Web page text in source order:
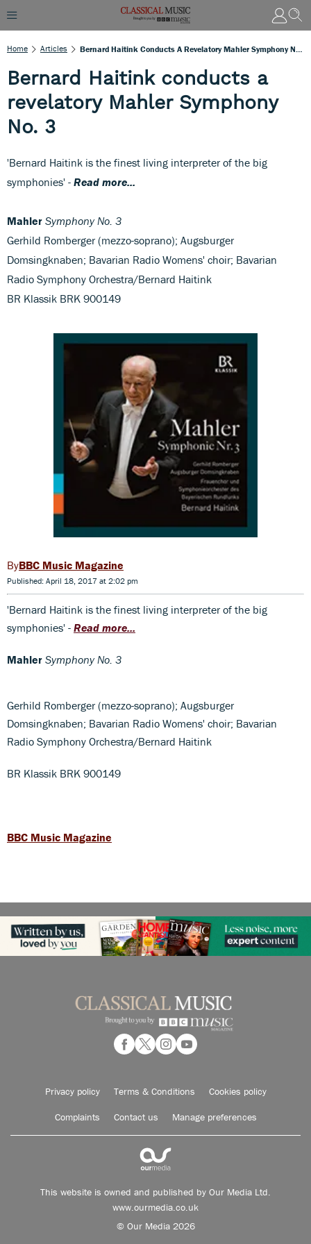
Home Articles
Bernard Haitink conducts a
revelatory Mahler Symphony
No. 3
'Bernard Haitink is the finest living interpreter of the big
symphonies' - Read more...
Mahler Symphony No. 3
Gerhild Romberger (mezzo-soprano); Augsburger
Domsingknaben; Bavarian Radio Womens' choir; Bavarian
Radio Symphony Orchestra/Bernard Haitink
BR Klassik BRK 900149
BBC Music Magazine
Published: April 18, 2017 at 2:02 pm
'Bernard Haitink is the finest living interpreter of the big
symphonies' - Read more...
Mahler Symphony No. 3
Gerhild Romberger (mezzo-soprano); Augsburger
Domsingknaben; Bavarian Radio Womens' choir; Bavarian
Radio Symphony Orchestra/Bernard Haitink
BR Klassik BRK 900149
BBC Music Magazine
Privacy policy Terms & Conditions Cookies policy
Complaints Contact us Manage preferences
This website is owned and published by Our Media Ltd.
www.ourmedia.co.uk
© Our Media 2026